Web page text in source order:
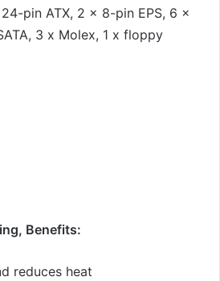
pin ATX, 2 x 8-pin EPS, 6 x
3 x Molex, 1 x floppy
Benefits:
reduces heat